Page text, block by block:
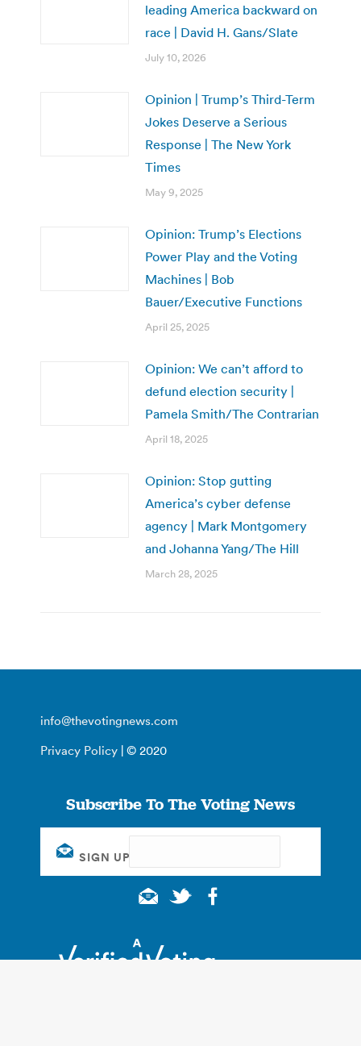
leading America backward on
race | David H. Gans/Slate
July 10, 2026
Opinion | Trump’s Third-Term
Jokes Deserve a Serious
Response | The New York
Times
May 9, 2025
Opinion: Trump’s Elections
Power Play and the Voting
Machines | Bob
Bauer/Executive Functions
April 25, 2025
Opinion: We can’t afford to
defund election security |
Pamela Smith/The Contrarian
April 18, 2025
Opinion: Stop gutting
America’s cyber defense
agency | Mark Montgomery
and Johanna Yang/The Hill
March 28, 2025
info@thevotingnews.com
Privacy Policy | © 2020
Subscribe To The Voting News